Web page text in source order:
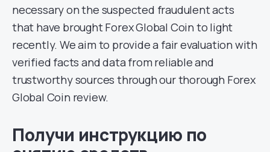
necessary on the suspected fraudulent acts
that have brought Forex Global Coin to light
recently. We aim to provide a fair evaluation with
verified facts and data from reliable and
trustworthy sources through our thorough Forex
Global Coin review.
Получи инструкцию по